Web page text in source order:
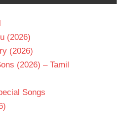
(2026)
(2026)
(2026) – Tamil
Songs